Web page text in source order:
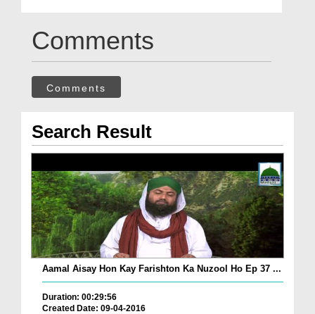
Comments
Comments
Search Result
Aamal Aisay Hon Kay Farishton Ka Nuzool Ho Ep 37 ...
Duration: 00:29:56
Created Date: 09-04-2016